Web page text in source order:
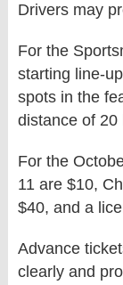
Drivers may
For the
starting line-
spots in the
distance of 20
For the
11 are $10,
$40, and a
Advance
clearly and